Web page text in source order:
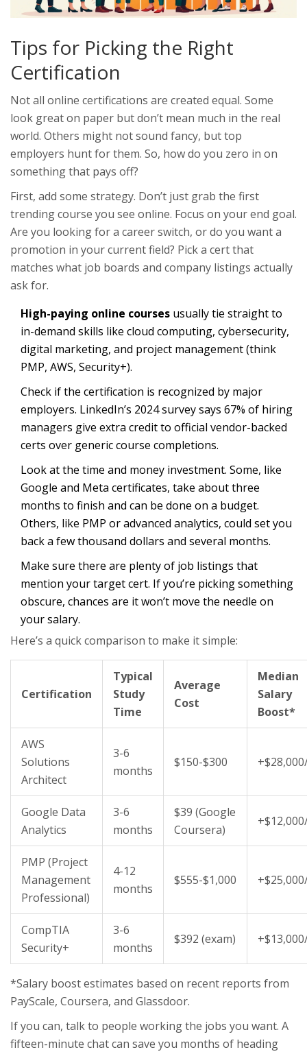
Tips for Picking the Right
Certification
Not all online certifications are created equal. Some
look great on paper but don’t mean much in the real
world. Others might not sound fancy, but top
employers hunt for them. So, how do you zero in on
something that pays off?
First, add some strategy. Don’t just grab the first
trending course you see online. Focus on your end goal.
Are you looking for a career switch, or do you want a
promotion in your current field? Pick a cert that
matches what job boards and company listings actually
ask for.
High-paying online courses usually tie straight to
in-demand skills like cloud computing, cybersecurity,
digital marketing, and project management (think
PMP, AWS, Security+).
Check if the certification is recognized by major
employers. LinkedIn’s 2024 survey says 67% of hiring
managers give extra credit to official vendor-backed
certs over generic course completions.
Look at the time and money investment. Some, like
Google and Meta certificates, take about three
months to finish and can be done on a budget.
Others, like PMP or advanced analytics, could set you
back a few thousand dollars and several months.
Make sure there are plenty of job listings that
mention your target cert. If you’re picking something
obscure, chances are it won’t move the needle on
your salary.
Here’s a quick comparison to make it simple:
Certification
Typical
Study
Time
Average
Cost
Median
Salary
Boost*
AWS
Solutions
Architect
3-6
months
$150-$300
Google Data
Analytics
3-6
months
$39 (Google
Coursera)
PMP (Project
Management
Professional)
4-12
months
$555-$1,000
CompTIA
Security+
3-6
months
$392 (exam)
*Salary boost estimates based on recent reports from
PayScale, Coursera, and Glassdoor.
If you can, talk to people working the jobs you want. A
fifteen-minute chat can save you months of heading